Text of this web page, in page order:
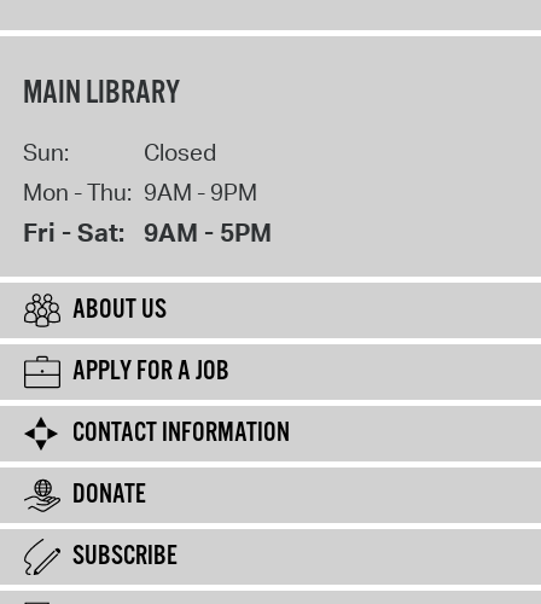
MAIN LIBRARY
Sun:
Closed
Mon - Thu: 9AM - 9PM
Fri - Sat: 9AM - 5PM
ABOUT US
APPLY FOR A JOB
CONTACT INFORMATION
DONATE
SUBSCRIBE